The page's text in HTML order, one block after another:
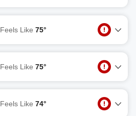
Feels Like 75°
Feels Like 75°
Feels Like 74°